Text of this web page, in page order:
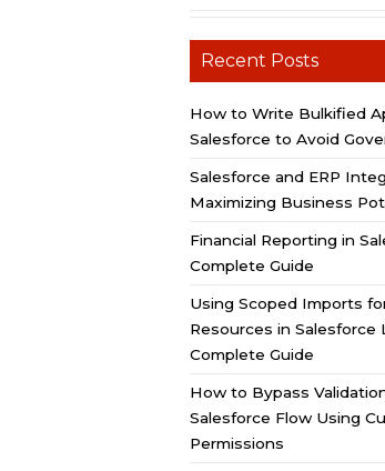
Recent Posts
How to Write Bulkified
Salesforce to Avoid
Salesforce and ERP
Maximizing Business
Financial Reporting in
Complete Guide
Using Scoped Imports
Resources in Salesforce
Complete Guide
How to Bypass
Salesforce Flow Using
Permissions